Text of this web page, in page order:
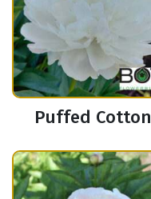
Puffed Cotton